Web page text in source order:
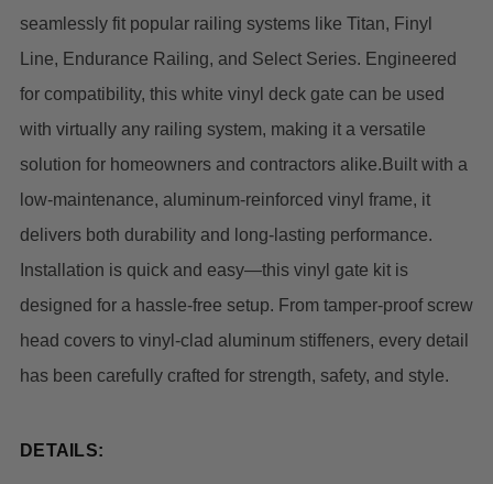
seamlessly fit popular railing systems like Titan, Finyl
Line, Endurance Railing, and Select Series. Engineered
for compatibility, this white vinyl deck gate can be used
with virtually any railing system, making it a versatile
solution for homeowners and contractors alike. Built with a
low-maintenance, aluminum-reinforced vinyl frame, it
delivers both durability and long-lasting performance.
Installation is quick and easy—this vinyl gate kit is
designed for a hassle-free setup. From tamper-proof screw
head covers to vinyl-clad aluminum stiffeners, every detail
has been carefully crafted for strength, safety, and style.
DETAILS: